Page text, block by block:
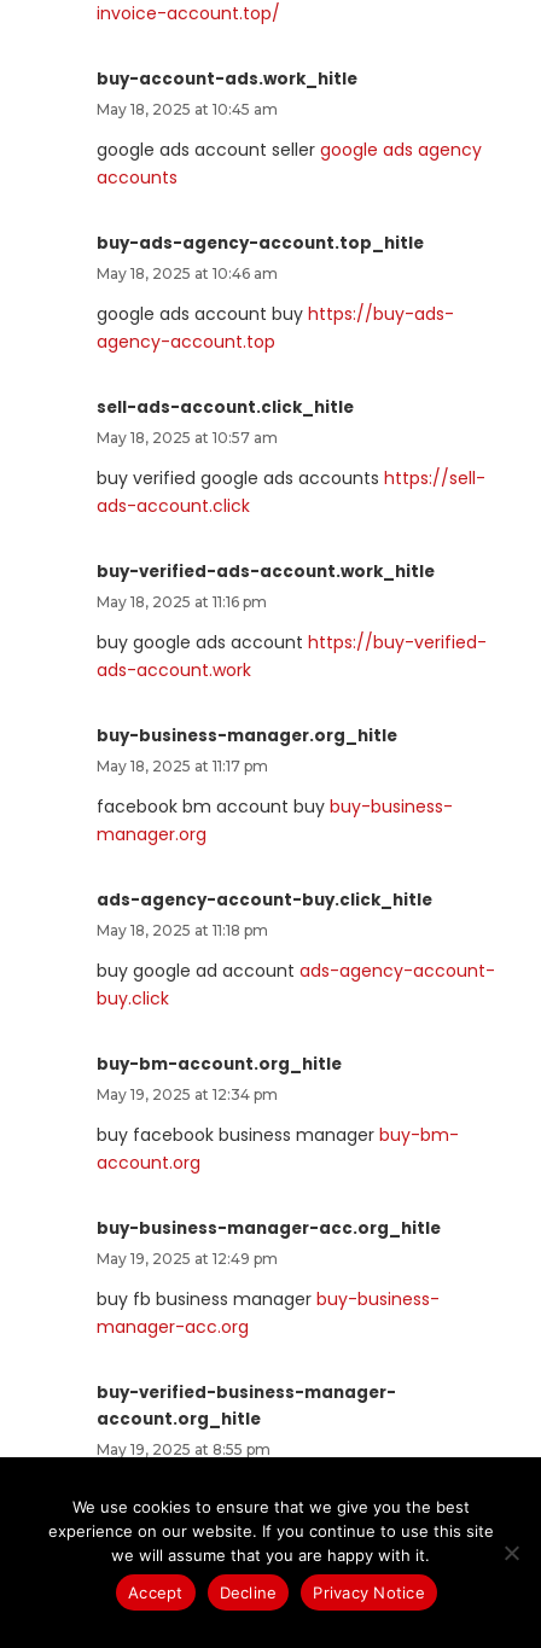
invoice-account.top/
buy-account-ads.work_hitle
May 18, 2025 at 10:45 am
google ads account seller google ads agency
accounts
buy-ads-agency-account.top_hitle
May 18, 2025 at 10:46 am
google ads account buy https://buy-ads-
agency-account.top
sell-ads-account.click_hitle
May 18, 2025 at 10:57 am
buy verified google ads accounts https://sell-
ads-account.click
buy-verified-ads-account.work_hitle
May 18, 2025 at 11:16 pm
buy google ads account https://buy-verified-
ads-account.work
buy-business-manager.org_hitle
May 18, 2025 at 11:17 pm
facebook bm account buy buy-business-
manager.org
ads-agency-account-buy.click_hitle
May 18, 2025 at 11:18 pm
buy google ad account ads-agency-account-
buy.click
buy-bm-account.org_hitle
May 19, 2025 at 12:34 pm
buy facebook business manager buy-bm-
account.org
buy-business-manager-acc.org_hitle
May 19, 2025 at 12:49 pm
buy fb business manager buy-business-
manager-acc.org
buy-verified-business-manager-
account.org_hitle
May 19, 2025 at 8:55 pm
manager-account.org
buy-verified-business-manager.org_hitle
May 19, 2025 at 8:55 pm
We use cookies to ensure that we give you the best
experience on our website. If you continue to use this site
we will assume that you are happy with it.
Accept
Decline Privacy Notice